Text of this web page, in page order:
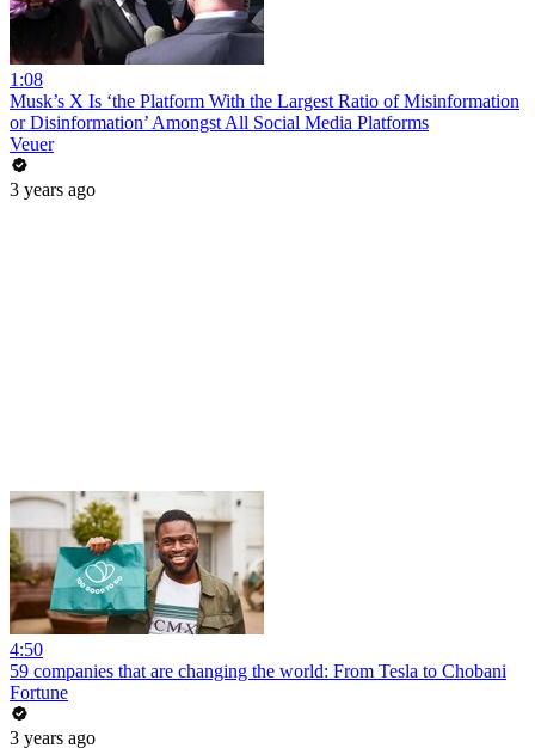
1:08
Musk’s X Is ‘the Platform With the Largest Ratio of Misinformation
or Disinformation’ Amongst All Social Media Platforms
Veuer
3 years ago
4:50
59 companies that are changing the world: From Tesla to Chobani
Fortune
3 years ago